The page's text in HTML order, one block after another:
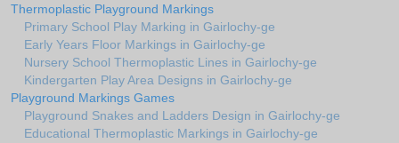
Thermoplastic Playground Markings
Primary School Play Marking in Gairlochy-ge
Early Years Floor Markings in Gairlochy-ge
Nursery School Thermoplastic Lines in Gairlochy-ge
Kindergarten Play Area Designs in Gairlochy-ge
Playground Markings Games
Playground Snakes and Ladders Design in Gairlochy-ge
Educational Thermoplastic Markings in Gairlochy-ge